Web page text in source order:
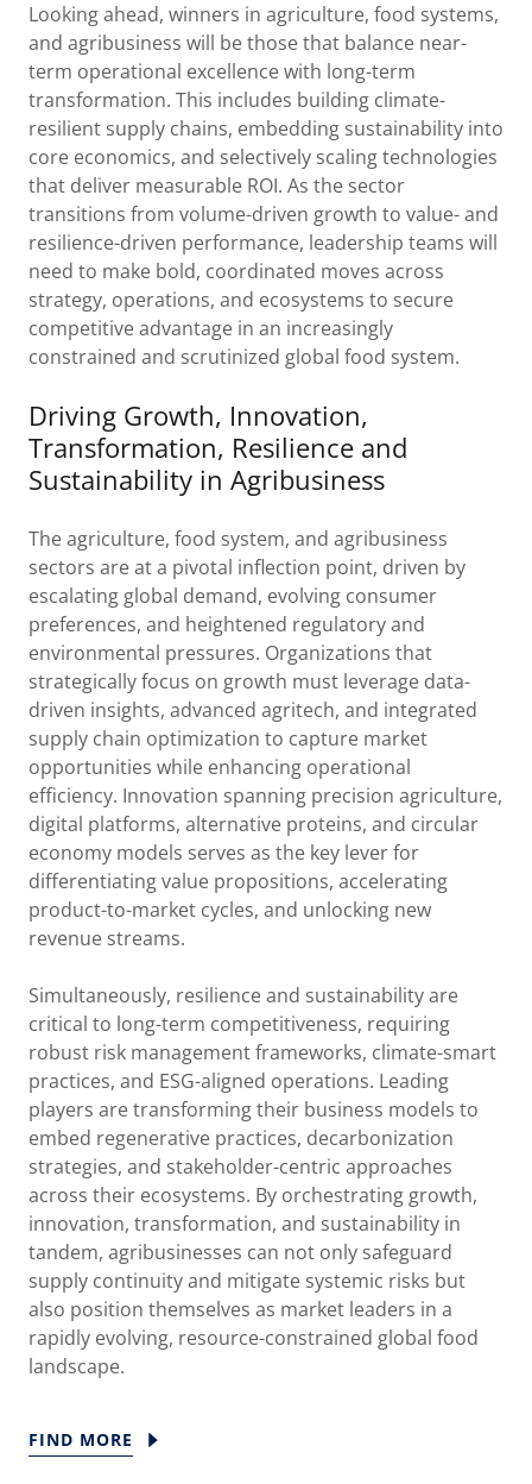
Looking ahead, winners in agriculture, food systems,
and agribusiness will be those that balance near-
term operational excellence with long-term
transformation. This includes building climate-
resilient supply chains, embedding sustainability into
core economics, and selectively scaling technologies
that deliver measurable ROI. As the sector
transitions from volume-driven growth to value- and
resilience-driven performance, leadership teams will
need to make bold, coordinated moves across
strategy, operations, and ecosystems to secure
competitive advantage in an increasingly
constrained and scrutinized global food system.
Driving Growth, Innovation,
Transformation, Resilience and
Sustainability in Agribusiness
The agriculture, food system, and agribusiness
sectors are at a pivotal inflection point, driven by
escalating global demand, evolving consumer
preferences, and heightened regulatory and
environmental pressures. Organizations that
strategically focus on growth must leverage data-
driven insights, advanced agritech, and integrated
supply chain optimization to capture market
opportunities while enhancing operational
efficiency. Innovation spanning precision agriculture,
digital platforms, alternative proteins, and circular
economy models serves as the key lever for
differentiating value propositions, accelerating
product-to-market cycles, and unlocking new
revenue streams.
Simultaneously, resilience and sustainability are
critical to long-term competitiveness, requiring
robust risk management frameworks, climate-smart
practices, and ESG-aligned operations. Leading
players are transforming their business models to
embed regenerative practices, decarbonization
strategies, and stakeholder-centric approaches
across their ecosystems. By orchestrating growth,
innovation, transformation, and sustainability in
tandem, agribusinesses can not only safeguard
supply continuity and mitigate systemic risks but
also position themselves as market leaders in a
rapidly evolving, resource-constrained global food
landscape.
FIND MORE